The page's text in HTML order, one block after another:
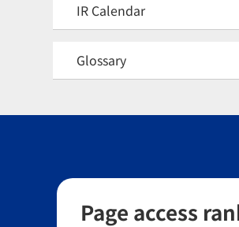
IR Calendar
Glossary
Page access